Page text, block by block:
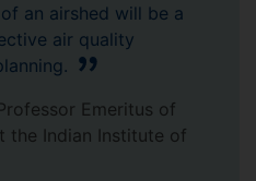
an airshed will be a
air quality
Emeritus of
the Indian Institute of